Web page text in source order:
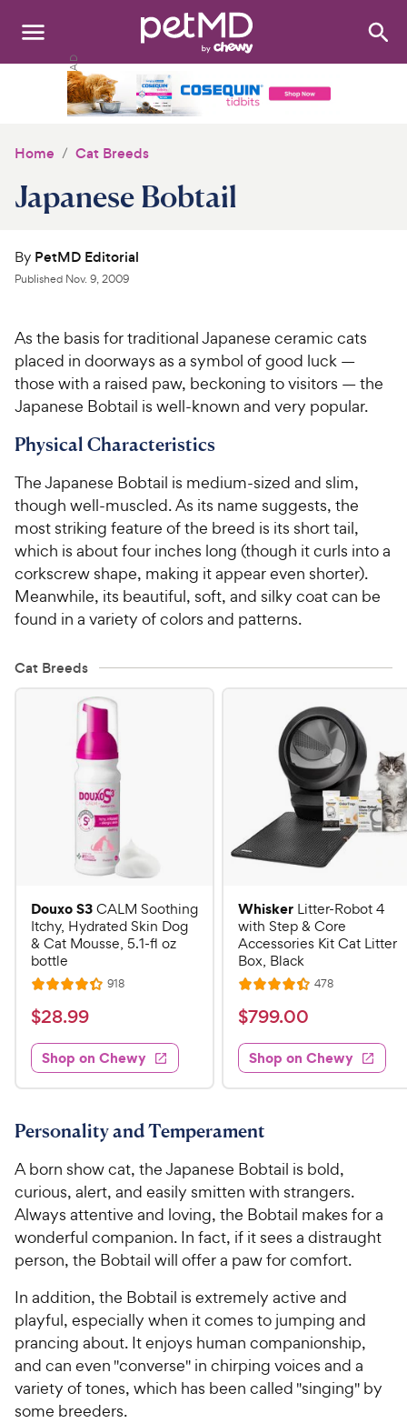
Search:
Medications
Discover
Health Tools
About Us
For Vet Teams
Chat free with Chewy’s vet team
Home Cat Breeds
Japanese Bobtail
By PetMD Editorial
Published Nov. 9, 2009
As the basis for traditional Japanese ceramic cats
placed in doorways as a symbol of good luck —
those with a raised paw, beckoning to visitors — the
Japanese Bobtail is well-known and very popular.
Physical Characteristics
The Japanese Bobtail is medium-sized and slim,
though well-muscled. As its name suggests, the
most striking feature of the breed is its short tail,
which is about four inches long (though it curls into a
corkscrew shape, making it appear even shorter).
Meanwhile, its beautiful, soft, and silky coat can be
found in a variety of colors and patterns.
Cat Breeds
Douxo S3CALM Soothing
Itchy, Hydrated Skin Dog
& Cat Mousse, 5.1-fl oz
bottle
R
a
t
e
d
4
3
o
u
o
f
5
s
a
r
s
918R
s
$
2
8
.
9
h
e
w
y
P
r
i
c
e
$28.99
Shop on Chewy
Whisker Litter-Robot 4
with Step & Core
Accessories Kit Cat Litter
Box, Black
R
a
t
e
d
4
4
o
u
o
f
5
s
a
r
s
478R
s
$
7
9
9
0
C
h
e
w
y
P
r
i
c
e
$799.00
Shop on Chewy
Personality and Temperament
A born show cat, the Japanese Bobtail is bold,
curious, alert, and easily smitten with strangers.
Always attentive and loving, the Bobtail makes for a
wonderful companion. In fact, if it sees a distraught
person, the Bobtail will offer a paw for comfort.
In addition, the Bobtail is extremely active and
playful, especially when it comes to jumping and
prancing about. It enjoys human companionship,
and can even "converse" in chirping voices and a
variety of tones, which has been called "singing" by
some breeders.